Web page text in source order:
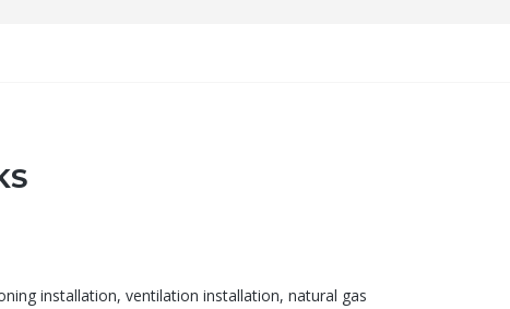
installation, ventilation installation, natural gas